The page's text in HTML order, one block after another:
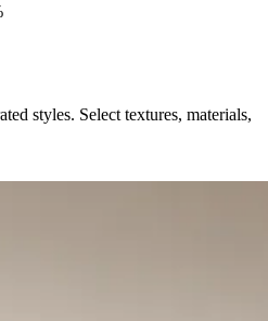
styles. Select textures, materials,